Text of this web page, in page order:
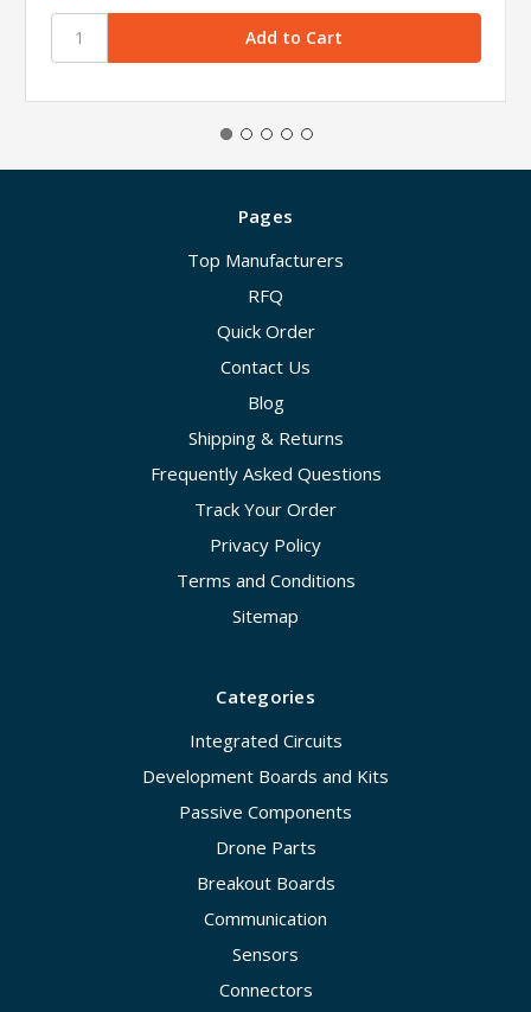
Pages
Top Manufacturers
RFQ
Quick Order
Contact Us
Blog
Shipping & Returns
Frequently Asked Questions
Track Your Order
Privacy Policy
Terms and Conditions
Sitemap
Categories
Integrated Circuits
Development Boards and Kits
Passive Components
Drone Parts
Breakout Boards
Communication
Sensors
Connectors